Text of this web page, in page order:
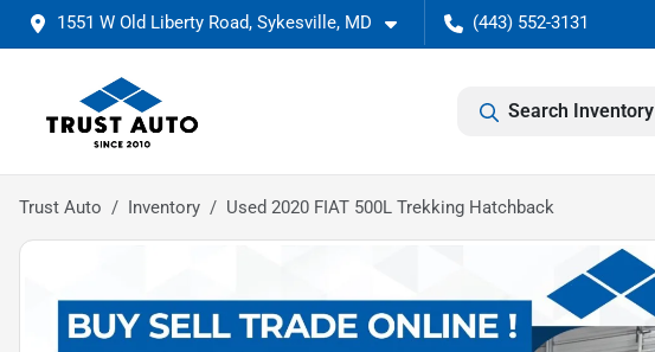
1551 W Old Liberty Road, Sykesville, MD (443) 552-3131
Search Inventory
Trust Auto Inventory Used 2020 FIAT 500L Trekking Hatchback